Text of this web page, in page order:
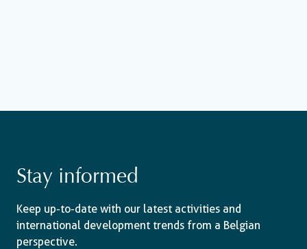
Stay informed
Keep up-to-date with our latest activities and
international development trends from a Belgian
perspective.